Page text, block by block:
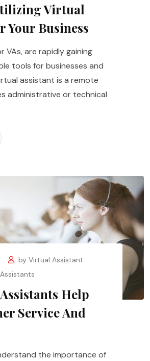
Virtual
Your Business
VAs, are rapidly gaining
tools for businesses and
assistant is a remote
administrative or technical
by Virtual Assistant
Help
Service And
the importance of